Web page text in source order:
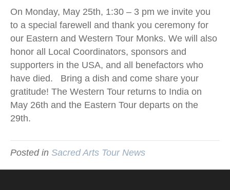
On Monday, May 25th, 1:30 – 3 pm we invite you
to a special farewell and thank you ceremony for
our Eastern and Western Tour Monks. We will also
honor all Local Coordinators, sponsors and
supporters in the USA, and all benefactors who
have died. Bring a dish and come share your
gratitude! The Western Tour returns to India on
May 26th and the Eastern Tour departs on the
29th.
Posted in Sacred Arts Tour News